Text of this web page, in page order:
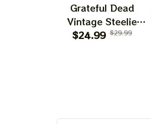
Grateful Dead
Vintage Steelie
He's Gone Prints |
Prints
$24.99 $29.99